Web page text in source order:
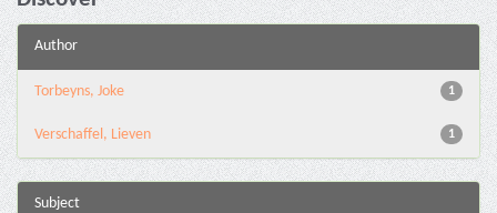
Author
1
Torbeyns, Joke
1
Verschaffel, Lieven
Subject